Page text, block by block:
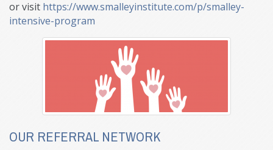
or visit https://www.smalleyinstitute.com/p/smalley-
intensive-program
OUR REFERRAL NETWORK